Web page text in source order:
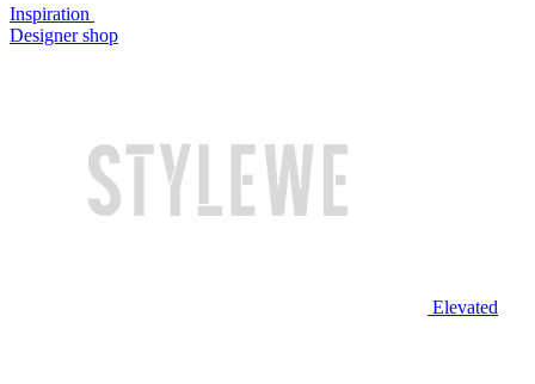
Inspiration
Designer shop
Elevated